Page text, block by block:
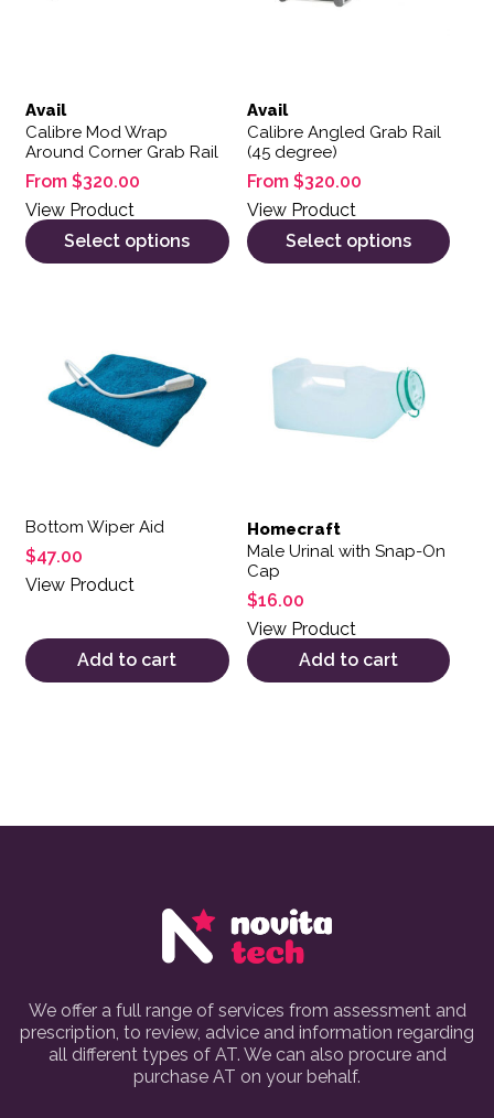
Avail
Calibre Mod Wrap
Around Corner Grab Rail
From $320.00
View Product
Select options
Avail
Calibre Angled Grab Rail
(45 degree)
From $320.00
View Product
Select options
Bottom Wiper Aid
$47.00
View Product
Add to cart
Homecraft
Male Urinal with Snap-On
Cap
$16.00
View Product
Add to cart
We offer a full range of services from assessment and
prescription, to review, advice and information regarding
all different types of AT. We can also procure and
purchase AT on your behalf.